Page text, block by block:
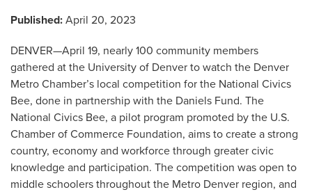
Published: April 20, 2023
DENVER—April 19, nearly 100 community members
gathered at the University of Denver to watch the Denver
Metro Chamber’s local competition for the National Civics
Bee, done in partnership with the Daniels Fund. The
National Civics Bee, a pilot program promoted by the U.S.
Chamber of Commerce Foundation, aims to create a strong
country, economy and workforce through greater civic
knowledge and participation. The competition was open to
middle schoolers throughout the Metro Denver region, and